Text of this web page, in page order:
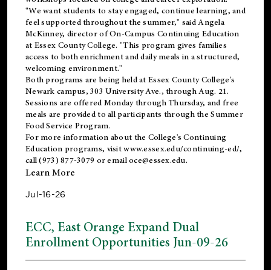
"We want students to stay engaged, continue learning, and
feel supported throughout the summer," said Angela
McKinney, director of On-Campus Continuing Education
at Essex County College. "This program gives families
access to both enrichment and daily meals in a structured,
welcoming environment."
Both programs are being held at Essex County College's
Newark campus, 303 University Ave., through Aug. 21.
Sessions are offered Monday through Thursday, and free
meals are provided to all participants through the Summer
Food Service Program.
For more information about the College's Continuing
Education programs, visitwww.essex.edu/continuing-ed/,
call (973) 877-3079 or emailoce@essex.edu.
Learn More
Jul-16-26
ECC, East Orange Expand Dual
Enrollment Opportunities Jun-09-26